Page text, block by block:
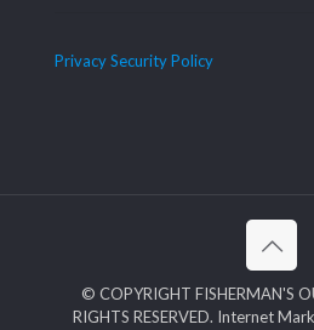
Privacy Security Policy
© COPYRIGHT FISHERMAN'S
RIGHTS RESERVED. Internet